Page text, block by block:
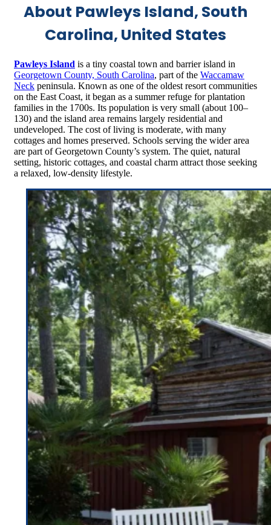
About Pawleys Island, South
Carolina, United States
Pawleys Island is a tiny coastal town and barrier island in
Georgetown County, South Carolina, part of the Waccamaw
Neck peninsula. Known as one of the oldest resort communities
on the East Coast, it began as a summer refuge for plantation
families in the 1700s. Its population is very small (about 100–
130) and the island area remains largely residential and
undeveloped. The cost of living is moderate, with many
cottages and homes preserved. Schools serving the wider area
are part of Georgetown County’s system. The quiet, natural
setting, historic cottages, and coastal charm attract those seeking
a relaxed, low‑density lifestyle.